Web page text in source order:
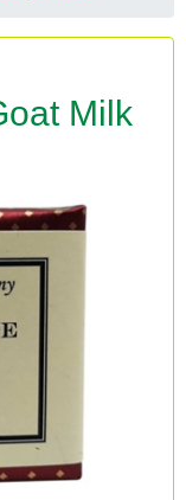
Milk